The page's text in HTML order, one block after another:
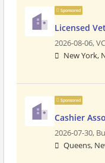
Sponsored
Licensed
2026-08-06,
New York,
Sponsored
Cashier
2026-07-30,
Queens,